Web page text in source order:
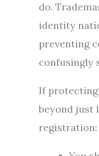
do.
identity
preventing
confusingly
If
beyond just
registration: